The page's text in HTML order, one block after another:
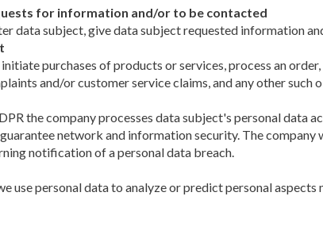
for information and/or to be contacted
data subject, give data subject requested information
purchases of products or services, process an
and/or customer service claims, and any other
the company processes data subject's personal data
network and information security. The
notification of a personal data breach.
use personal data to analyze or predict personal